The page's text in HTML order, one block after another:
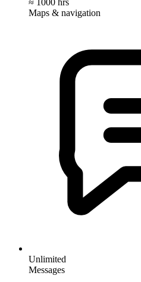
Maps & navigation
Unlimited
Messages